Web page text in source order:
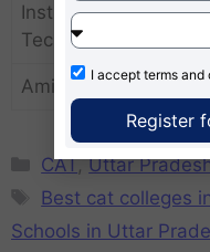
Institute of
Technology
Amity University
CAT,Uttar
Best cat colleges
Schools in Uttar
I accept terms and
Register